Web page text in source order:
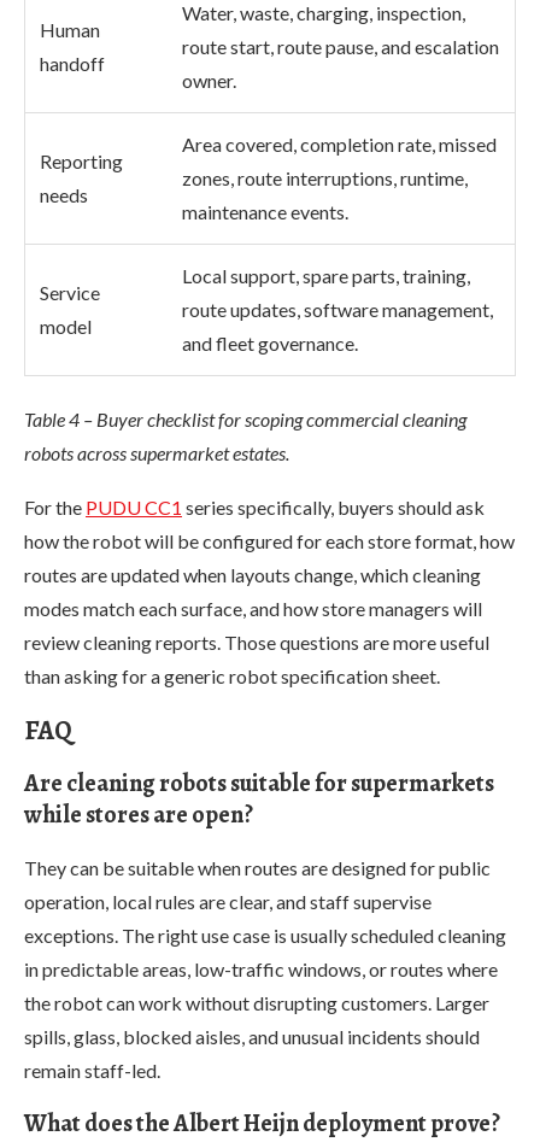
Human
handoff
Water, waste, charging, inspection,
route start, route pause, and escalation
owner.
Reporting
needs
Area covered, completion rate, missed
zones, route interruptions, runtime,
maintenance events.
Service
model
Local support, spare parts, training,
route updates, software management,
and fleet governance.
Table 4 – Buyer checklist for scoping commercial cleaning
robots across supermarket estates.
For the PUDU CC1 series specifically, buyers should ask
how the robot will be configured for each store format, how
routes are updated when layouts change, which cleaning
modes match each surface, and how store managers will
review cleaning reports. Those questions are more useful
than asking for a generic robot specification sheet.
FAQ
Are cleaning robots suitable for supermarkets
while stores are open?
They can be suitable when routes are designed for public
operation, local rules are clear, and staff supervise
exceptions. The right use case is usually scheduled cleaning
in predictable areas, low-traffic windows, or routes where
the robot can work without disrupting customers. Larger
spills, glass, blocked aisles, and unusual incidents should
remain staff-led.
What does the Albert Heijn deployment prove?